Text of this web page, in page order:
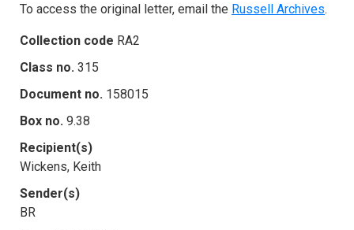
To access the original letter, email the Russell Archives.
Collection code RA2
Class no. 315
Document no. 158015
Box no. 9.38
Recipient(s)
Wickens, Keith
Sender(s)
BR